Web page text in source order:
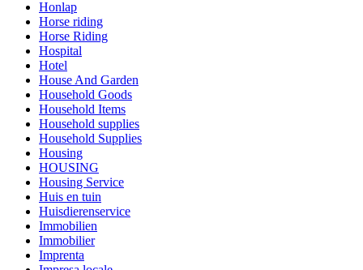
Honlap
Horse riding
Horse Riding
Hospital
Hotel
House And Garden
Household Goods
Household Items
Household supplies
Household Supplies
Housing
HOUSING
Housing Service
Huis en tuin
Huisdierenservice
Immobilien
Immobilier
Imprenta